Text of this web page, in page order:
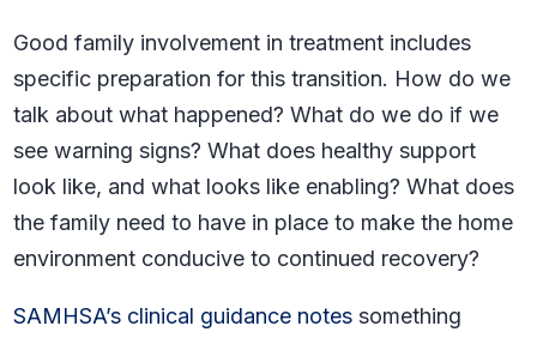
Good family involvement in treatment includes
specific preparation for this transition. How do we
talk about what happened? What do we do if we
see warning signs? What does healthy support
look like, and what looks like enabling? What does
the family need to have in place to make the home
environment conducive to continued recovery?
SAMHSA’s clinical guidance notes something